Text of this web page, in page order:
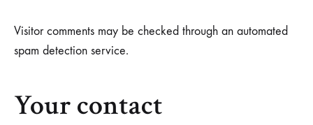
Visitor comments may be checked through an automated
spam detection service.
Your contact